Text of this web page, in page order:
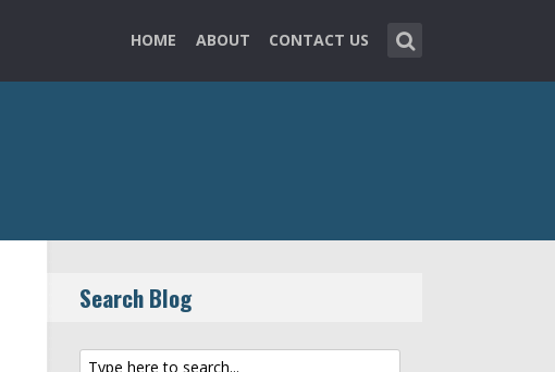
HOME ABOUT CONTACT US
Search Blog